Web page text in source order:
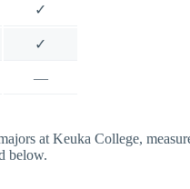
✓
✓
—
at Keuka College,
below.